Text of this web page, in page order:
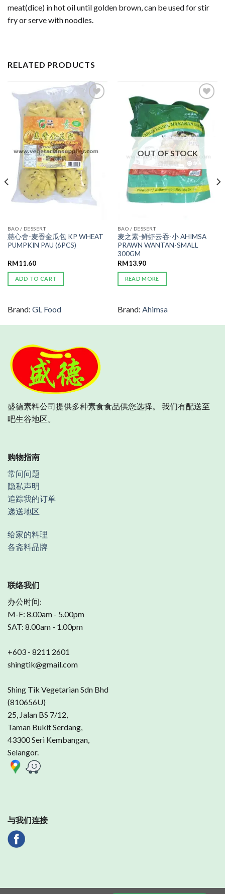
meat(dice) in hot oil until golden brown, can be used for stir
fry or serve with noodles.
RELATED PRODUCTS
ADD TO
WISHLIST
BAO / DESSERT
慈心舍-麦香金瓜包 KP WHEAT
PUMPKIN PAU (6PCS)
RM11.60
ADD TO CART
Brand: GL Food
ADD TO
WISHLIST
OUT OF STOCK
BAO / DESSERT
麦之素-鲜虾云吞-小 AHIMSA
PRAWN WANTAN-SMALL
300GM
RM13.90
READ MORE
Brand: Ahimsa
盛德素料公司提供多种素食食品供您选择。 我们有配送至
吧生谷地区。
购物指南
常问问题
隐私声明
追踪我的订单
递送地区
给家的料理
各斋料品牌
联络我们
办公时间:
M-F: 8.00am - 5.00pm
SAT: 8.00am - 1.00pm
+603 - 8211 2601
shingtik@gmail.com
Shing Tik Vegetarian Sdn Bhd
(810656U)
25, Jalan BS 7/12,
Taman Bukit Serdang,
43300 Seri Kembangan,
Selangor.
与我们连接